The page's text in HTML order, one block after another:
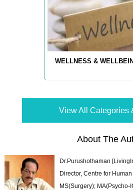
WELLNESS &
View All Categories
About The
Dr.Purushothaman
Director, Centre for
MS(Surgery); MA(Psycho-